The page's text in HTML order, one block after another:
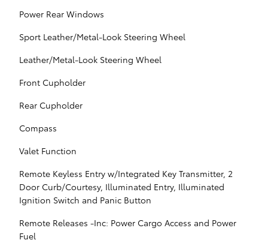
Power Rear Windows
Sport Leather/Metal-Look Steering Wheel
Leather/Metal-Look Steering Wheel
Front Cupholder
Rear Cupholder
Compass
Valet Function
Remote Keyless Entry w/Integrated Key Transmitter, 2
Door Curb/Courtesy, Illuminated Entry, Illuminated
Ignition Switch and Panic Button
Remote Releases -Inc: Power Cargo Access and Power
Fuel